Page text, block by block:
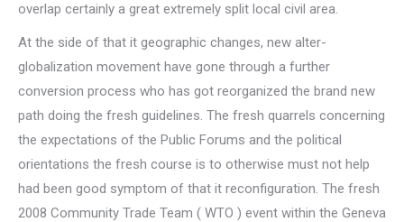
overlap certainly a great extremely split local civil area.
At the side of that it geographic changes, new alter-
globalization movement have gone through a further
conversion process who has got reorganized the brand new
path doing the fresh guidelines. The fresh quarrels concerning
the expectations of the Public Forums and the political
orientations the fresh course is to otherwise must not help
had been good symptom of that it reconfiguration. The fresh
2008 Community Trade Team ( WTO ) event within the Geneva